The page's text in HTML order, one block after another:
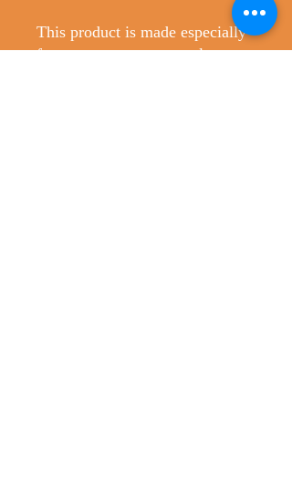
This product is made especially
for you as soon as you place an